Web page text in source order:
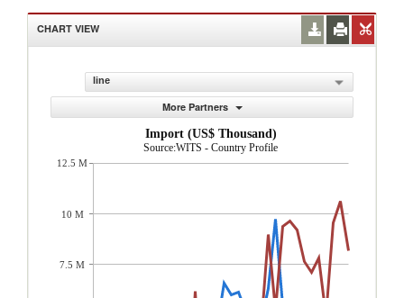
CHART VIEW
line
More Partners
Import (US$ Thousand)
Source:WITS - Country Profile
12.5 M
10 M
7.5 M